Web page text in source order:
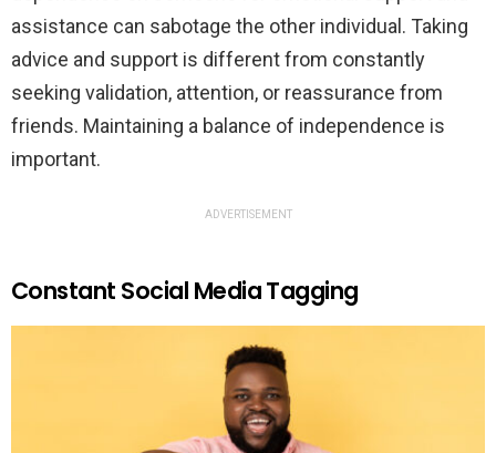
assistance can sabotage the other individual. Taking
advice and support is different from constantly
seeking validation, attention, or reassurance from
friends. Maintaining a balance of independence is
important.
ADVERTISEMENT
Constant Social Media Tagging